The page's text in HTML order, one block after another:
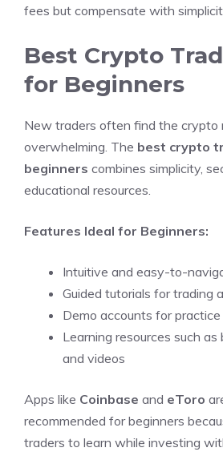
fees but compensate with
Best Crypto
for Beginners
New traders often find the crypto
overwhelming. The best crypto
beginners combines simplicity,
educational resources.
Features Ideal for Beginners:
Intuitive and easy-to-
Guided tutorials for trading
Demo accounts for
Learning resources such as
and videos
Apps like Coinbase and eToro
recommended for beginners
traders to learn while investing